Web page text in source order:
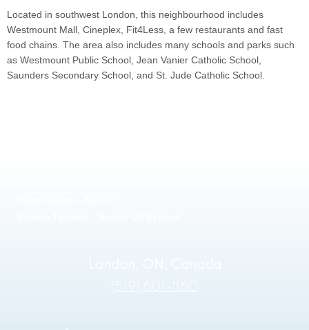
Located in southwest London, this neighbourhood includes
Westmount Mall, Cineplex, Fit4Less, a few restaurants and fast
food chains. The area also includes many schools and parks such
as Westmount Public School, Jean Vanier Catholic School,
Saunders Secondary School, and St. Jude Catholic School.